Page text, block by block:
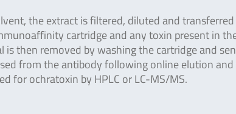
the extract is filtered, diluted and
cartridge and any toxin present in
then removed by washing the cartridge and
from the antibody following online elution
for ochratoxin by HPLC or LC-MS/MS.